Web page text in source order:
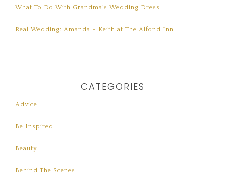
What To Do With Grandma’s Wedding Dress
Real Wedding: Amanda + Keith at The Alfond Inn
CATEGORIES
Advice
Be Inspired
Beauty
Behind The Scenes